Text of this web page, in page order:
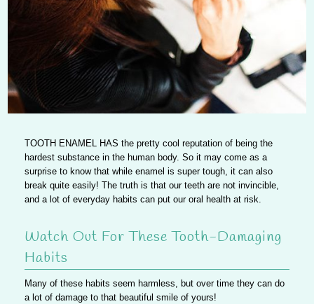
TOOTH ENAMEL HAS the pretty cool reputation of being the
hardest substance in the human body. So it may come as a
surprise to know thatwhile enamel is super tough, it can also
break quite easily! The truth is that our teeth are not invincible,
and a lot of everyday habits can put our oral health at risk.
Watch Out For These Tooth-Damaging
Habits
Many of these habits seem harmless, but over time they can do
a lot of damage to that beautiful smile of yours!